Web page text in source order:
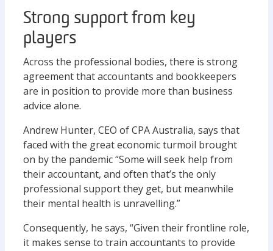
Strong support from key
players
Across the professional bodies, there is strong
agreement that accountants and bookkeepers
are in position to provide more than business
advice alone.
Andrew Hunter, CEO of CPA Australia, says that
faced with the great economic turmoil brought
on by the pandemic “Some will seek help from
their accountant, and often that’s the only
professional support they get, but meanwhile
their mental health is unravelling.”
Consequently, he says, “Given their frontline role,
it makes sense to train accountants to provide